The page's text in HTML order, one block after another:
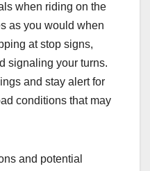
when riding on the
as you would when
at stop signs,
signaling your turns.
and stay alert for
conditions that may
and potential